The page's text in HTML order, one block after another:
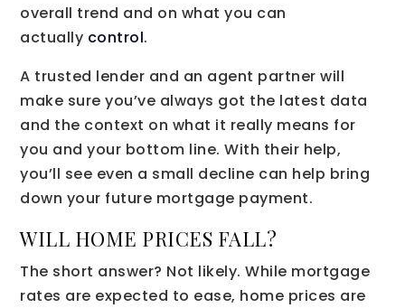
overall trend and on what you can
actually control.
A trusted lender and an agent partner will
make sure you’ve always got the latest data
and the context on what it really means for
you and your bottom line. With their help,
you’ll see even a small decline can help bring
down your future mortgage payment.
WILL HOME PRICES FALL?
The short answer? Not likely. While mortgage
rates are expected to ease, home prices are